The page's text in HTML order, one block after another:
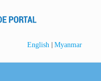
English | Myanmar